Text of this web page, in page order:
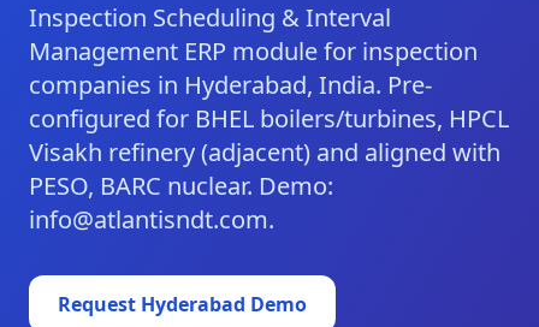
Inspection Scheduling & Interval
Management ERP module for inspection
companies in Hyderabad, India. Pre-
configured for BHEL boilers/turbines, HPCL
Visakh refinery (adjacent) and aligned with
PESO, BARC nuclear. Demo:
info@atlantisndt.com.
Request Hyderabad Demo